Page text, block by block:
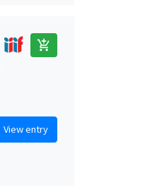
add_shopping_cart
View entry